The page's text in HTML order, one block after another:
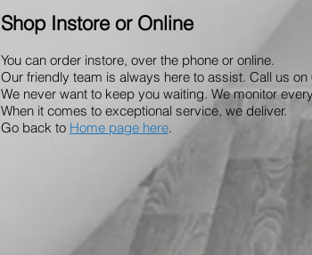
Shop Instore or Online
You can order instore, over the phone or online.
Our friendly team is always here to assist. Call us on
We never want to keep you waiting. We monitor
When it comes to exceptional service, we deliver.
Go back to Home page here.